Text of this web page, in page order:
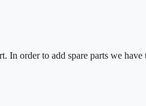
In order to add spare parts we